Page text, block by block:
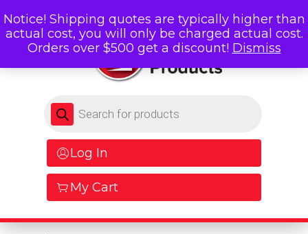
Products search
Log In
My Cart
Notice! Shipping quotes are typically higher than
actual cost, you will only be charged actual cost.
Orders over $500 get a discount! Dismiss